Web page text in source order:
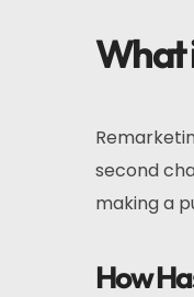
What
second
making a
How